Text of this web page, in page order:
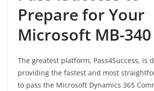
Prepare for Your
Microsoft MB-340
The greatest platform, Pass4Success, is
providing the fastest and most
to pass the Microsoft Dynamics 365